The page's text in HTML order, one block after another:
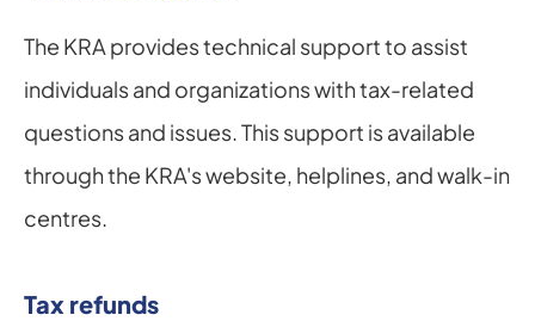
The KRA provides technical support to assist
individuals and organizations with tax-related
questions and issues. This support is available
through the KRA's website, helplines, and walk-in
centres.
Tax refunds